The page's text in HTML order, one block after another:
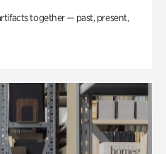
together — past, present,